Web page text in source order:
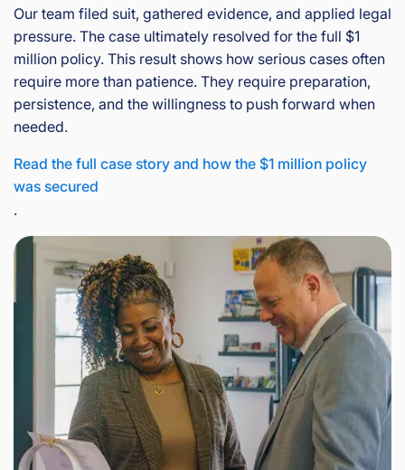
Our team filed suit, gathered evidence, and applied legal
pressure. The case ultimately resolved for the full $1
million policy. This result shows how serious cases often
require more than patience. They require preparation,
persistence, and the willingness to push forward when
needed.
Read the full case story and how the $1 million policy
was secured
.